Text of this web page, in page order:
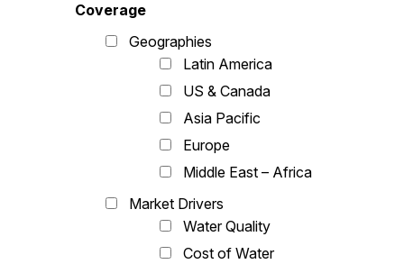
Coverage
Geographies
Latin America
US & Canada
Asia Pacific
Europe
Middle East – Africa
Market Drivers
Water Quality
Cost of Water